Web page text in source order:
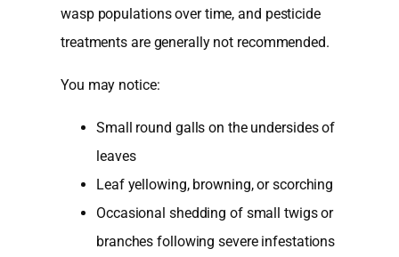
wasp populations over time, and pesticide
treatments are generally not recommended.
You may notice:
Small round galls on the undersides of
leaves
Leaf yellowing, browning, or scorching
Occasional shedding of small twigs or
branches following severe infestations